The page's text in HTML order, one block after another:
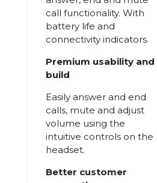
call functionality. With
battery life and
connectivity indicators.
Premium usability and
build
Easily answer and end
calls, mute and adjust
volume using the
intuitive controls on the
headset.
Better customer